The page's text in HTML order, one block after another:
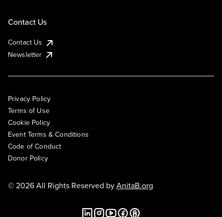
Contact Us
Contact Us
Newsletter
Privacy Policy
Terms of Use
Cookie Policy
Event Terms & Conditions
Code of Conduct
Donor Policy
© 2026 All Rights Reserved byAnitaB.org